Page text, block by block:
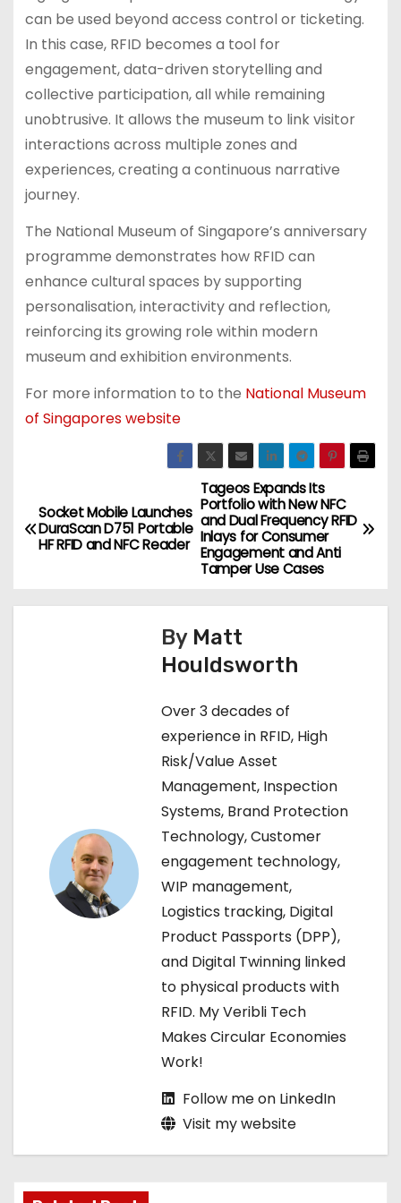
can be used beyond access control or ticketing.
In this case, RFID becomes a tool for
engagement, data-driven storytelling and
collective participation, all while remaining
unobtrusive. It allows the museum to link visitor
interactions across multiple zones and
experiences, creating a continuous narrative
journey.
The National Museum of Singapore’s anniversary
programme demonstrates how RFID can
enhance cultural spaces by supporting
personalisation, interactivity and reflection,
reinforcing its growing role within modern
museum and exhibition environments.
For more information to to the National Museum
of Singapores website
P
o
t
Tageos Expands Its
Portfolio with New NFC
and Dual Frequency RFID
Inlays for Consumer
Engagement and Anti
Tamper Use Cases
Socket Mobile Launches
DuraScan D751 Portable
HF RFID and NFC Reader
By Matt
Houldsworth
Over 3 decades of
experience in RFID, High
Risk/Value Asset
Management, Inspection
Systems, Brand Protection
Technology, Customer
engagement technology,
WIP management,
Logistics tracking, Digital
Product Passports (DPP),
and Digital Twinning linked
to physical products with
RFID. My Veribli Tech
Makes Circular Economies
Work!
Follow me on LinkedIn
Visit my website